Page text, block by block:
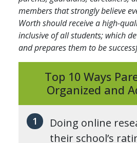
members that strongly believe
Worth should receive a high-
inclusive of all students; which
and prepares them to be
Top 10 Ways
Organized and
Doing online
their school’s